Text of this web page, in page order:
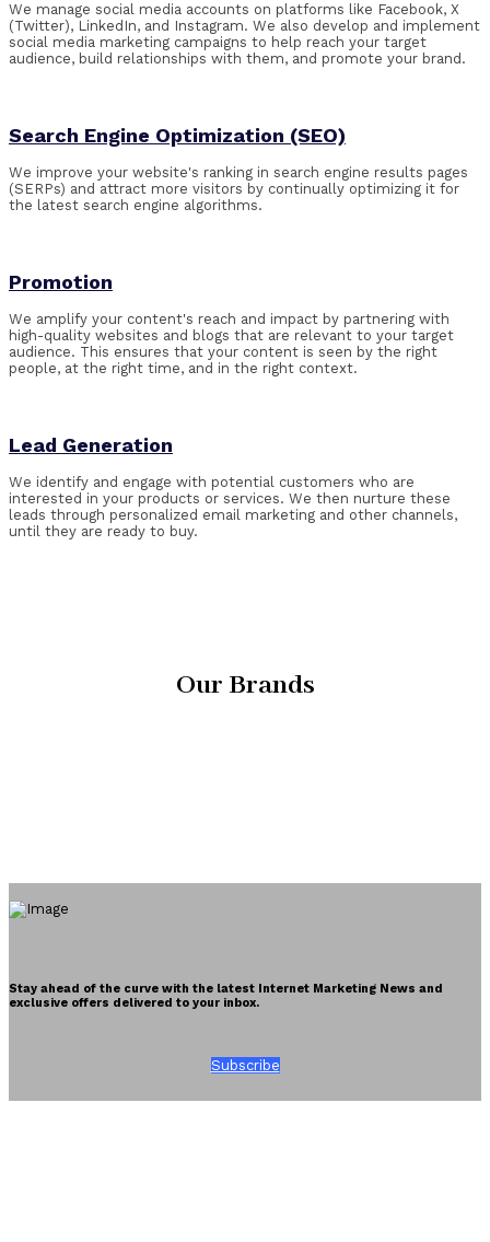
We manage social media accounts on platforms like Facebook, X
(Twitter), LinkedIn, and Instagram. We also develop and implement
social media marketing campaigns to help reach your target
audience, build relationships with them, and promote your brand.
Search Engine Optimization (SEO)
We improve your website's ranking in search engine results pages
(SERPs) and attract more visitors by continually optimizing it for
the latest search engine algorithms.
Promotion
We amplify your content's reach and impact by partnering with
high-quality websites and blogs that are relevant to your target
audience. This ensures that your content is seen by the right
people, at the right time, and in the right context.
Lead Generation
We identify and engage with potential customers who are
interested in your products or services. We then nurture these
leads through personalized email marketing and other channels,
until they are ready to buy.
Our Brands
Stay ahead of the curve with the latest Internet Marketing News and
exclusive offers delivered to your inbox.
Subscribe